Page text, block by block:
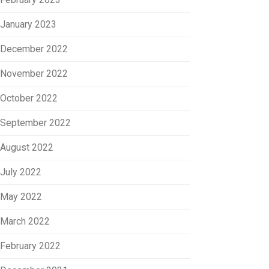
January 2023
December 2022
November 2022
October 2022
September 2022
August 2022
July 2022
May 2022
March 2022
February 2022